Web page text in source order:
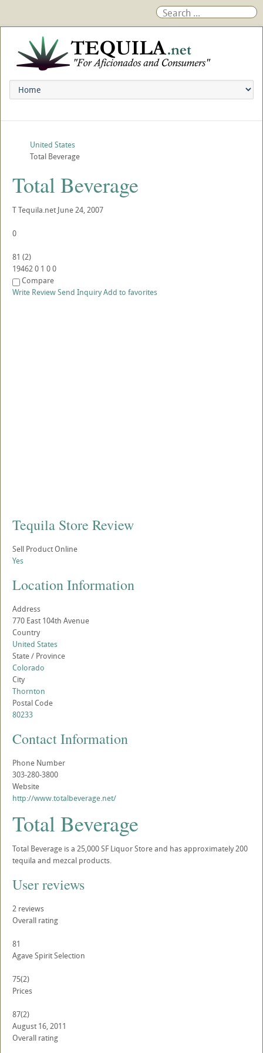
United States
Total Beverage
Total Beverage
TTequila.net June 24, 2007
0
81 (2)
194620 1 00
Compare
Write ReviewSend InquiryAdd to favorites
Tequila Store Review
Sell Product Online
Yes
Location Information
Address
770 East 104th Avenue
Country
United States
State / Province
Colorado
City
Thornton
Postal Code
80233
Contact Information
Phone Number
303-280-3800
Website
http://www.totalbeverage.net/
Total Beverage
Total Beverage is a 25,000 SF Liquor Store and has approximately 200
tequila and mezcal products.
User reviews
2 reviews
Overall rating
81
Agave Spirit Selection
75(2)
Prices
87(2)
August 16, 2011
Overall rating